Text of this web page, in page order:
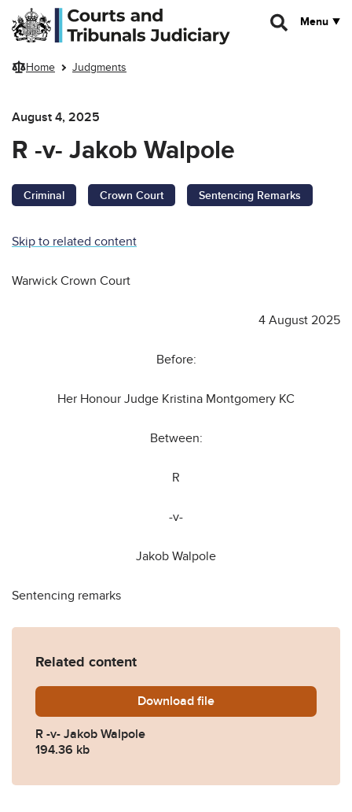
Skip to main content
Menu
Home Judgments
August 4, 2025
R -v- Jakob Walpole
Criminal Crown Court Sentencing Remarks
Skip to related content
Warwick Crown Court
4 August 2025
Before:
Her Honour Judge Kristina Montgomery KC
Between:
R
-v-
Jakob Walpole
Sentencing remarks
Related content
Download R-v-Jakob-Walpole-.pdf
file
R -v- Jakob Walpole
194.36 kb